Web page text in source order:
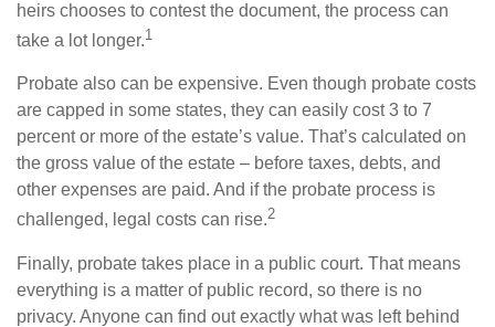
heirs chooses to contest the document, the process can
take a lot longer.1
Probate also can be expensive. Even though probate costs
are capped in some states, they can easily cost 3 to 7
percent or more of the estate’s value. That’s calculated on
the gross value of the estate – before taxes, debts, and
other expenses are paid. And if the probate process is
challenged, legal costs can rise.2
Finally, probate takes place in a public court. That means
everything is a matter of public record, so there is no
privacy. Anyone can find out exactly what was left behind